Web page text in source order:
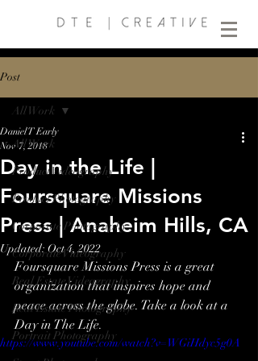
Post
All Work
Product Videography
Product Photography
Corporate Photography
Corporate Videography
Real Estate Videography
Real Estate Photography
Portrait Photography
All Work
Day in the Life |
Foursquare Missions
Press | Anaheim Hills, CA
Daniel T Early
Nov 7, 2018
Updated: Oct 4, 2022
Foursquare Missions Press is a great
organization that inspires hope and
peace across the globe. Take a look at a
Day in The Life.
https://www.youtube.com/watch?v=WGiHdyc5g0A